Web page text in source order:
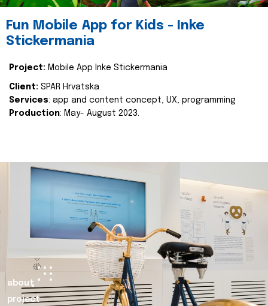
Fun Mobile App for Kids - Inke
Stickermania
Project: Mobile App Inke Stickermania
Client: SPAR Hrvatska
Services: app and content concept, UX, programming
Production: May- August 2023.
about
project